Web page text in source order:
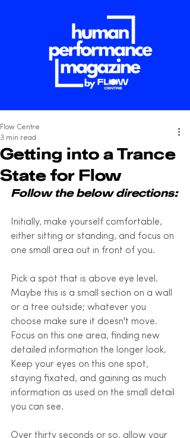
Getting into a Trance
State for Flow
Flow Centre
3 min read
Follow the below directions:
Initially, make yourself comfortable,
either sitting or standing, and focus on
one small area out in front of you.
Pick a spot that is above eye level.
Maybe this is a small section on a wall
or a tree outside; whatever you
choose make sure it doesn't move.
Focus on this one area, finding new
detailed information the longer look.
Keep your eyes on this one spot,
staying fixated, and gaining as much
information as used on the small detail
you can see.
Over thirty seconds or so, allow your